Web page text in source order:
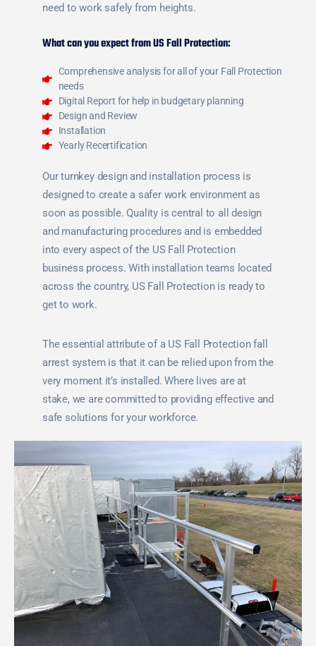
need to work safely from heights.
What can you expect from US Fall Protection:
Comprehensive analysis for all of your Fall Protection
needs
Digital Report for help in budgetary planning
Design and Review
Installation
Yearly Recertification
Our turnkey design and installation process is
designed to create a safer work environment as
soon as possible. Quality is central to all design
and manufacturing procedures and is embedded
into every aspect of the US Fall Protection
business process. With installation teams located
across the country, US Fall Protection is ready to
get to work.
The essential attribute of a US Fall Protection fall
arrest system is that it can be relied upon from the
very moment it’s installed. Where lives are at
stake, we are committed to providing effective and
safe solutions for your workforce.